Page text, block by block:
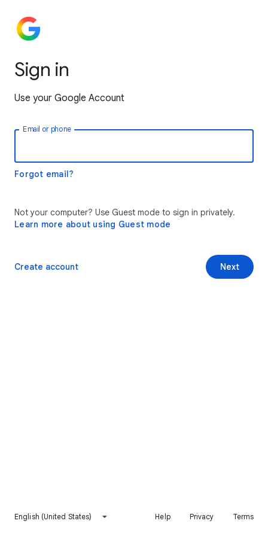
Sign in
Use your Google Account
Email or phone
Forgot email?
Not your computer? Use Guest mode to sign in privately.
Learn more about using Guest mode
Next
Create account
English (United States) Help Privacy Terms